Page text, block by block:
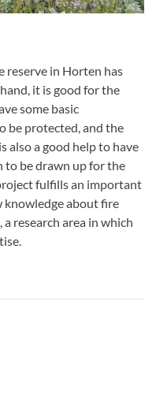
reserve in Horten has
it is good for the
some basic
be protected, and the
also a good help to have
to be drawn up for the
fulfills an important
about fire
research area in which